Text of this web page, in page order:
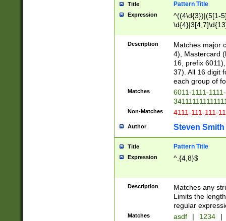
Title Pattern Title
Expression
^((4\d{3})|(5[1-
Description
Matches major
4), Mastercard
16, prefix
37). All 16 digit
each group of
Matches
6011-1111-
Non-Matches 4111-111-111-
Author Steven Smith
Title Pattern Title
Expression ^.{4,8}$
Description
Matches any
Limits the
regular
Matches asdf | 1234 |